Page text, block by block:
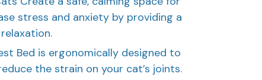
stress and anxiety by providing a
Bed is ergonomically designed to
the strain on your cat’s joints.